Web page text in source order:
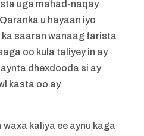
uga mahad-naqay
u hayaan iyo
ka saaran wanaag farista
oo kula taliyey in ay
dhexdooda si ay
kasta oo ay
kaliya ee aynu kaga